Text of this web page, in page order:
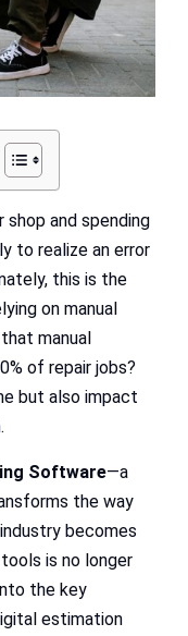
shop and spending
to realize an error
this is the
on manual
manual
of repair jobs?
but also impact
Software—a
the way
becomes
is no longer
the key
estimation